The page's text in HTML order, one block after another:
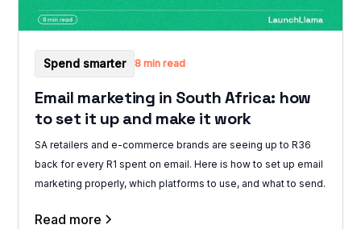
Spend smarter 8 min read
Email marketing in South Africa: how
to set it up and make it work
SA retailers and e-commerce brands are seeing up to R36
back for every R1 spent on email. Here is how to set up email
marketing properly, which platforms to use, and what to send.
Read more